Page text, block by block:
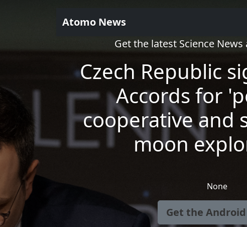
Atomo News
Get the latest Science
Czech Republic
Accords for
cooperative and
moon
None
Get the